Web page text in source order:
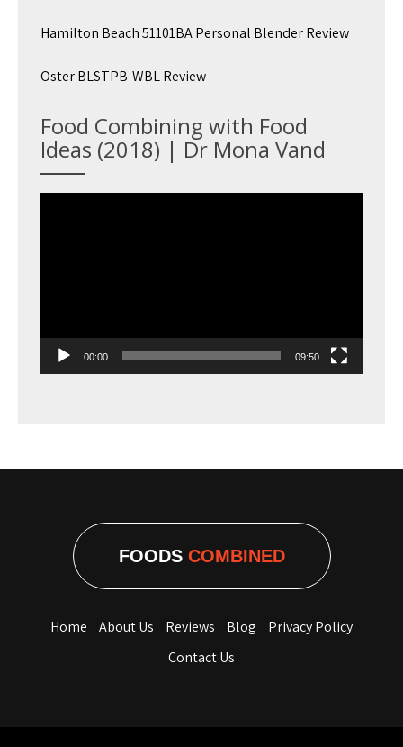
Hamilton Beach 51101BA Personal Blender Review
Oster BLSTPB-WBL Review
Food Combining with Food
Ideas (2018) | Dr Mona Vand
00:00 09:50
FOODS COMBINED
Home About Us Reviews Blog
Privacy Policy
Contact Us